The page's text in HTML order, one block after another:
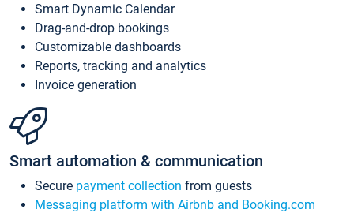
Smart Dynamic Calendar
Drag-and-drop bookings
Customizable dashboards
Reports, tracking and analytics
Invoice generation
Smart automation & communication
Secure payment collection from guests
Messaging platform with Airbnb and Booking.com